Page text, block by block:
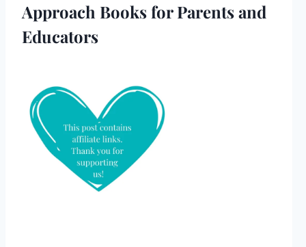
Approach Books for Parents and
Educators